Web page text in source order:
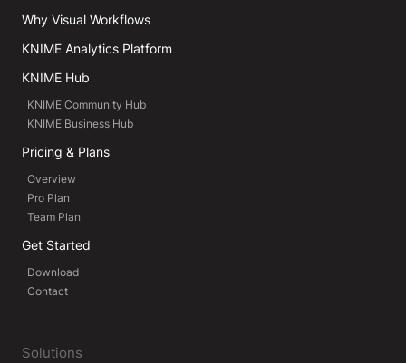
Why Visual Workflows
KNIME Analytics Platform
KNIME Hub
KNIME Community Hub
KNIME Business Hub
Pricing & Plans
Overview
Pro Plan
Team Plan
Get Started
Download
Contact
Solutions